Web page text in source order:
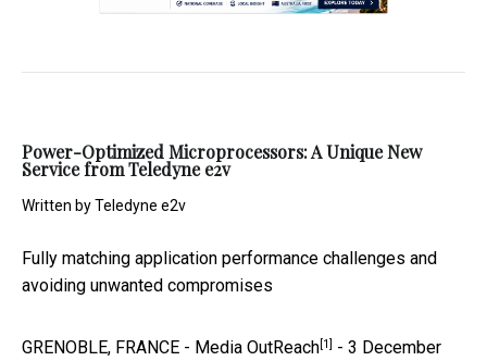
Power-Optimized Microprocessors: A Unique New
Service from Teledyne e2v
Written byTeledyne e2v
Fully matching application performance challenges and
avoiding unwanted compromises
GRENOBLE, FRANCE - Media OutReach[1] - 3 December